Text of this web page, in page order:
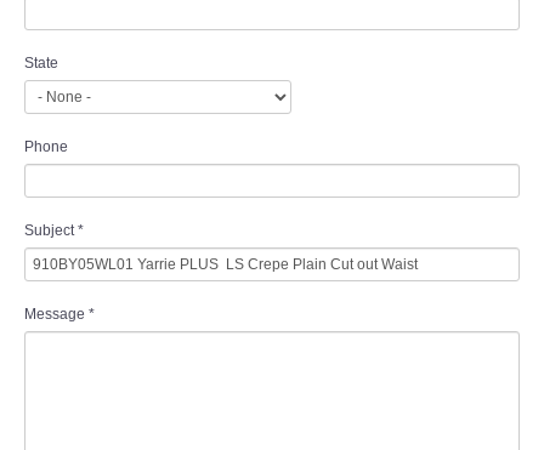
State
Phone
Subject *
Message *